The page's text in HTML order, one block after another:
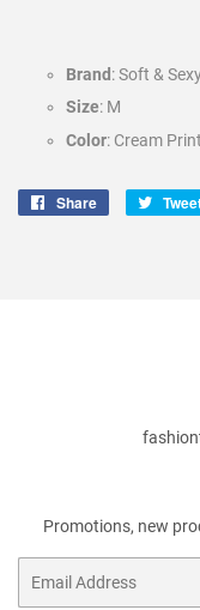
Brand : Soft &
Size: M
Color: Cream Print
Share
Share
Promotions, new